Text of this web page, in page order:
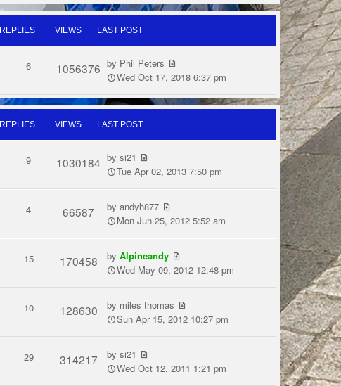
REPLIES VIEWS LAST POST
6 1056376 by Phil Peters
Wed Oct 17, 2018 6:37 pm
REPLIES VIEWS LAST POST
9 1030184 bysi21
Tue Apr 02, 2013 7:50 pm
4 66587 byandyh877
Mon Jun 25, 2012 5:52 am
15 170458 byAlpineandy
Wed May 09, 2012 12:48 pm
10 128630 by miles thomas
Sun Apr 15, 2012 10:27 pm
29 314217 bysi21
Wed Oct 12, 2011 1:21 pm